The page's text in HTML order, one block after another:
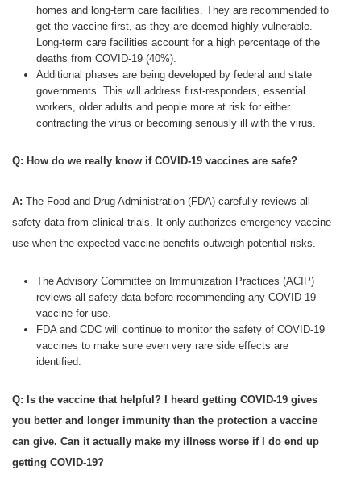
homes and long-term care facilities. They are recommended to
get the vaccine first, as they are deemed highly vulnerable.
Long-term care facilities account for a high percentage of the
deaths from COVID-19 (40%).
Additional phases are being developed by federal and state
governments. This will address first-responders, essential
workers, older adults and people more at risk for either
contracting the virus or becoming seriously ill with the virus.
Q: How do we really know if COVID-19 vaccines are safe?
A: The Food and Drug Administration (FDA) carefully reviews all
safety data from clinical trials. It only authorizes emergency vaccine
use when the expected vaccine benefits outweigh potential risks.
The Advisory Committee on Immunization Practices (ACIP)
reviews all safety data before recommending any COVID-19
vaccine for use.
FDA and CDC will continue to monitor the safety of COVID-19
vaccines to make sure even very rare side effects are
identified.
Q: Is the vaccine that helpful? I heard getting COVID-19 gives
you better and longer immunity than the protection a vaccine
can give. Can it actually make my illness worse if I do end up
getting COVID-19?